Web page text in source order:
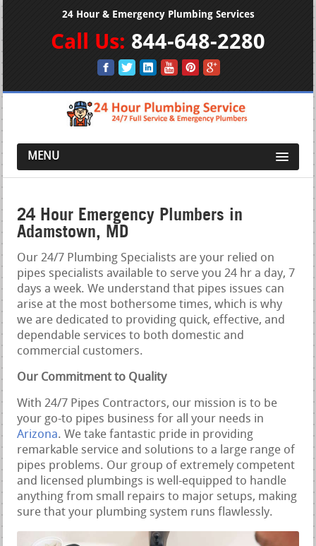
24 Hour & Emergency Plumbing Services
Call Us: 844-648-2280
MENU
24 Hour Emergency Plumbers in
Adamstown, MD
Our 24/7 Plumbing Specialists are your relied on
pipes specialists available to serve you 24 hr a day, 7
days a week. We understand that pipes issues can
arise at the most bothersome times, which is why
we are dedicated to providing quick, effective, and
dependable services to both domestic and
commercial customers.
Our Commitment to Quality
With 24/7 Pipes Contractors, our mission is to be
your go-to pipes business for all your needs in
Arizona. We take fantastic pride in providing
remarkable service and solutions to a large range of
pipes problems. Our group of extremely competent
and licensed plumbings is well-equipped to handle
anything from small repairs to major setups, making
sure that your plumbing system runs flawlessly.